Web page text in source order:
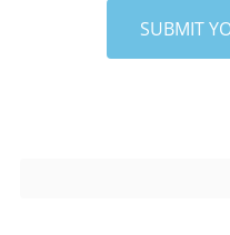
SUBMIT